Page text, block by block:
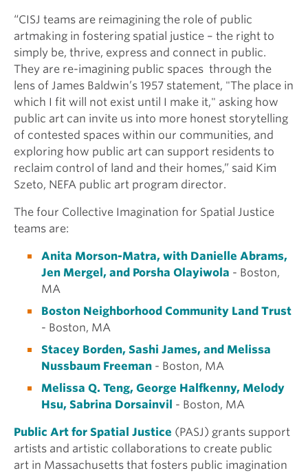
“CISJ teams are reimagining the role of public
artmaking in fostering spatial justice – the right to
simply be, thrive, express and connect in public.
They are re-imagining public spaces through the
lens of James Baldwin’s 1957 statement, "The place in
which I fit will not exist until I make it," asking how
public art can invite us into more honest storytelling
of contested spaces within our communities, and
exploring how public art can support residents to
reclaim control of land and their homes,” said Kim
Szeto, NEFA public art program director.
The four Collective Imagination for Spatial Justice
teams are:
Anita Morson-Matra, with Danielle Abrams,
Jen Mergel, and Porsha Olayiwola - Boston,
MA
Boston Neighborhood Community Land Trust
- Boston, MA
Stacey Borden, Sashi James, and Melissa
Nussbaum Freeman - Boston, MA
Melissa Q. Teng, George Halfkenny, Melody
Hsu, Sabrina Dorsainvil - Boston, MA
Public Art for Spatial Justice (PASJ) grants support
artists and artistic collaborations to create public
art in Massachusetts that fosters public imagination